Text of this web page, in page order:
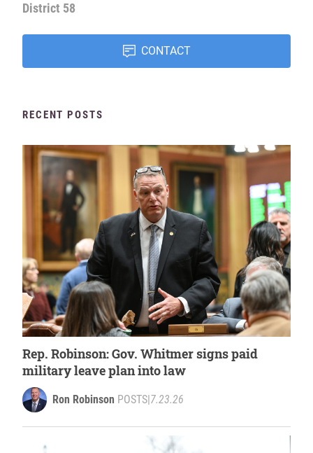
District 58
CONTACT
RECENT POSTS
Rep. Robinson: Gov. Whitmer signs paid
military leave plan into law
Ron Robinson POSTS 7.23.26